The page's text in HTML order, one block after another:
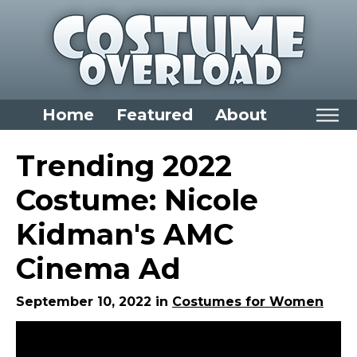
Home Featured About
Home
Categories
Dress Up Closet Staples
Versatile Pieces & Costume Starters
Halloween T-Shirts
Food Costumes for All Ages
Costumes for Girls
Trending 2022
Costume: Nicole
Kidman's AMC
Cinema Ad
September 10, 2022 in Costumes for Women